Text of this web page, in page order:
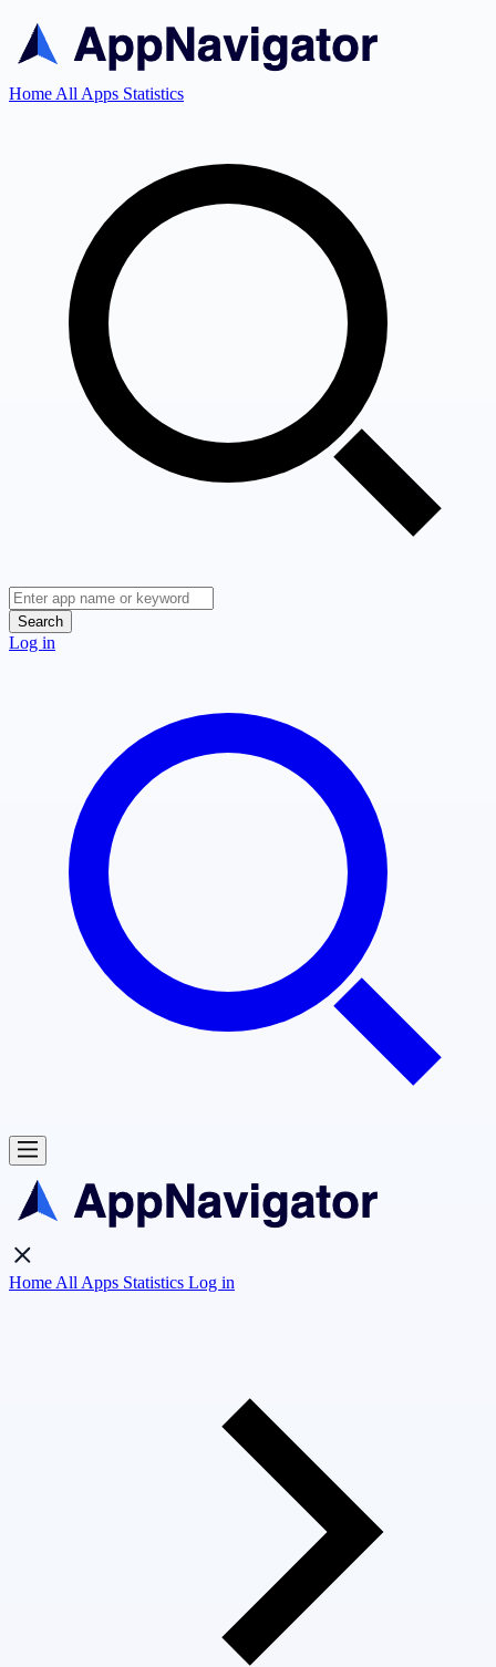
Home All Apps Statistics
Search
Log in
Home All Apps Statistics Log in